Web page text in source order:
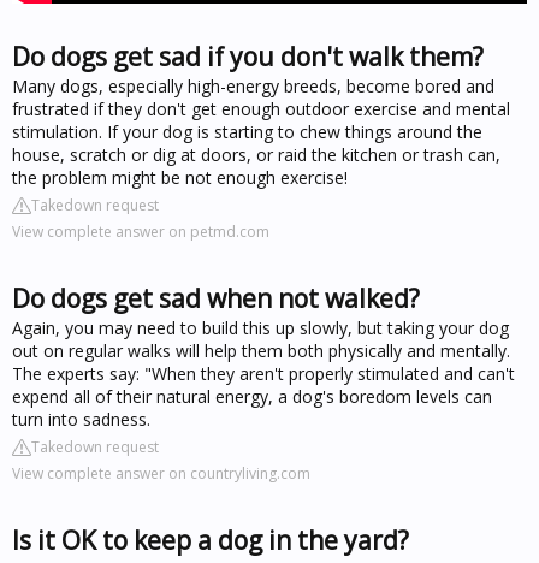
Do dogs get sad if you don't walk them?
Many dogs, especially high-energy breeds, become bored and
frustrated if they don't get enough outdoor exercise and mental
stimulation. If your dog is starting to chew things around the
house, scratch or dig at doors, or raid the kitchen or trash can,
the problem might be not enough exercise!
Takedown request
View complete answer on petmd.com
Do dogs get sad when not walked?
Again, you may need to build this up slowly, but taking your dog
out on regular walks will help them both physically and mentally.
The experts say: "When they aren't properly stimulated and can't
expend all of their natural energy, a dog's boredom levels can
turn into sadness.
Takedown request
View complete answer on countryliving.com
Is it OK to keep a dog in the yard?